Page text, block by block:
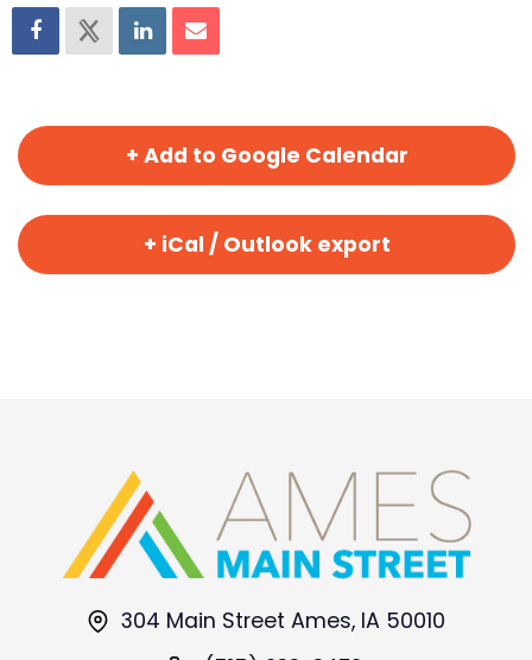
+ Add to Google Calendar
+ iCal / Outlook export
304 Main Street Ames, IA 50010